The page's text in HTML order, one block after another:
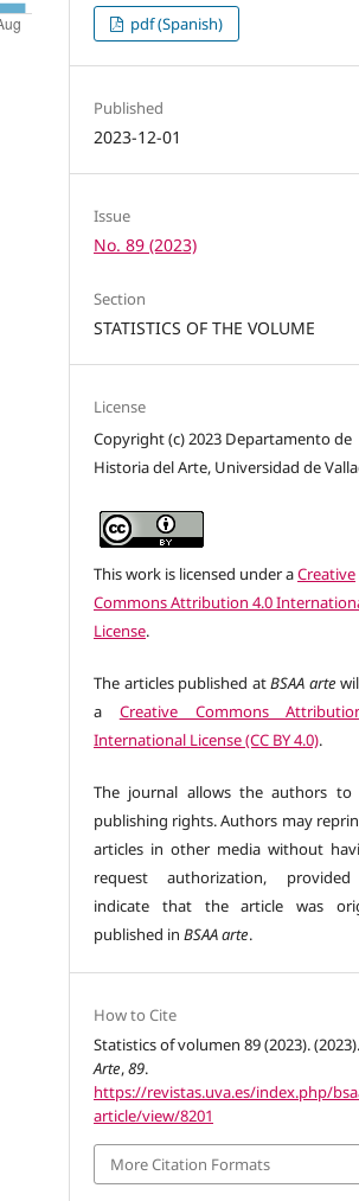
pdf (Spanish)
Published
2023-12-01
Issue
No. 89 (2023)
Section
STATISTICS OF THE VOLUME
License
Copyright (c) 2023 Departamento de
Historia del Arte, Universidad de
This work is licensed under aCreative
Commons Attribution 4.0
License.
The articles published atBSAA arte
a Creative Commons
International License (CC BY 4.0).
The journal allows the authors to
publishing rights. Authors may
articles in other media without
request authorization,
indicate that the article was
published inBSAA arte.
How to Cite
Statistics of volumen 89 (2023).
Arte,89.
https://revistas.uva.es/index.php/
article/view/8201
More Citation Formats